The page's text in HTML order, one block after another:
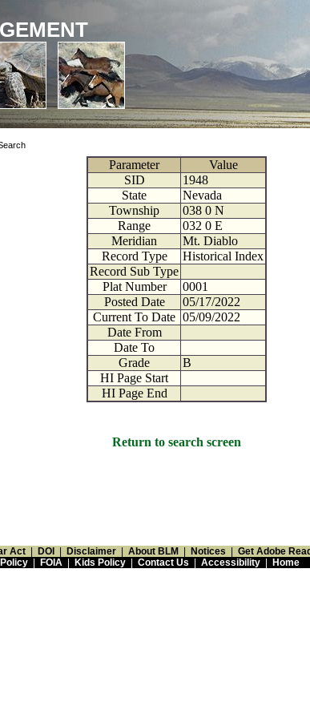
Parameter
Value
SID
1948
State
Nevada
Township
038 0 N
Range
032 0 E
Meridian
Mt. Diablo
Record Type
Historical Index
Record Sub Type
Plat Number
0001
Posted Date
05/17/2022
Current To Date 05/09/2022
Date From
Date To
Grade
B
HI Page Start
HI Page End
Return to search screen
Act DOI Disclaimer About BLM Notices
Get Adobe
| FOIA| Kids Policy| Contact Us Accessibility| Home